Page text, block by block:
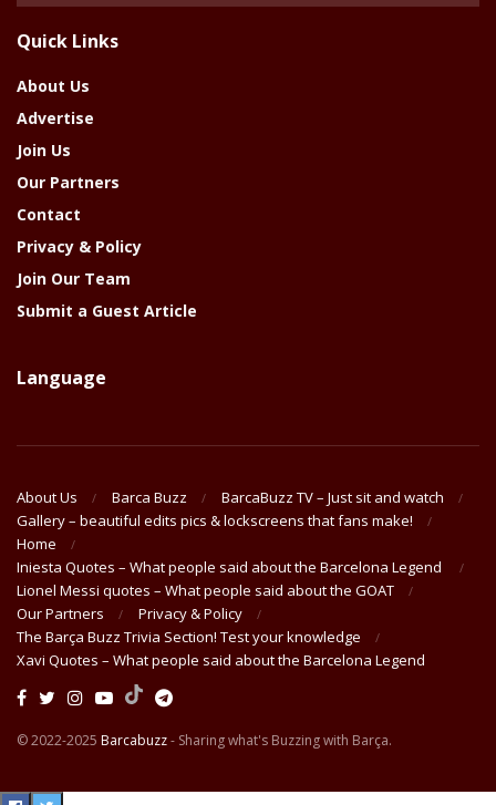
Year
Quick Links
About Us
Advertise
Join Us
Our Partners
Contact
Privacy & Policy
Join Our Team
Submit a Guest Article
Language
About Us Barca Buzz
BarcaBuzz TV – Just sit and watch
Gallery – beautiful edits pics & lockscreens that fans make!
Home
Iniesta Quotes – What people said about the Barcelona Legend
Lionel Messi quotes – What people said about the GOAT
Our Partners
Privacy & Policy
The Barça Buzz Trivia Section! Test your knowledge
Xavi Quotes – What people said about the Barcelona Legend
© 2022-2025 Barcabuzz- Sharing what's Buzzing with Barça.